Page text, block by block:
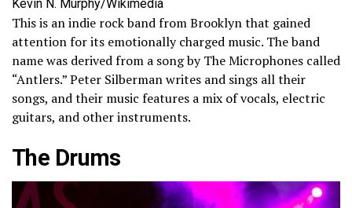
Kevin N. Murphy/Wikimedia
This is an indie rock band from Brooklyn that gained
attention for its emotionally charged music. The band
name was derived from a song by The Microphones called
“Antlers.” Peter Silberman writes and sings all their
songs, and their music features a mix of vocals, electric
guitars, and other instruments.
The Drums